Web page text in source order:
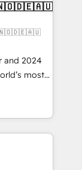
and 2024
most
Solutions
and NAM,